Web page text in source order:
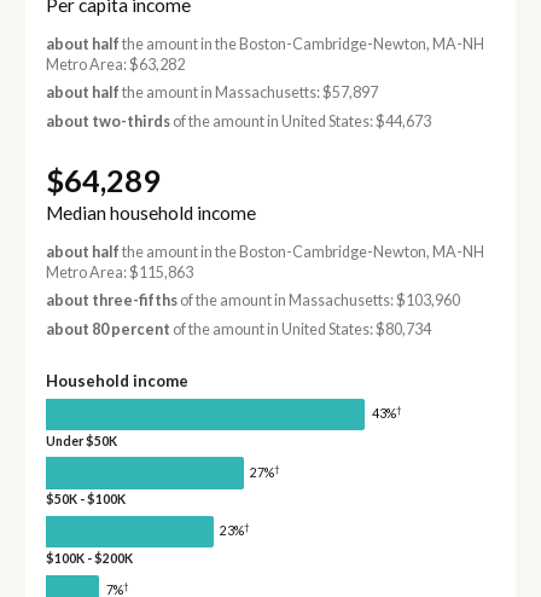
Per capita income
about half the amount in the Boston-Cambridge-Newton, MA-NH
Metro Area: $63,282
about half the amount in Massachusetts: $57,897
about two-thirdsof the amount in United States: $44,673
$64,289
Median household income
about half the amount in the Boston-Cambridge-Newton, MA-NH
Metro Area: $115,863
about three-fifthsof the amount in Massachusetts: $103,960
about 80 percent of the amount in United States: $80,734
Household income
43%†
Under $50K
27%†
$50K - $100K
23%†
$100K - $200K
7%†